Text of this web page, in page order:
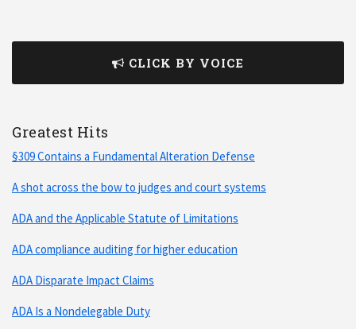
CLICK BY VOICE
Greatest Hits
§309 Contains a Fundamental Alteration Defense
A shot across the bow to judges and court systems
ADA and the Applicable Statute of Limitations
ADA compliance auditing for higher education
ADA Disparate Impact Claims
ADA Is a Nondelegable Duty